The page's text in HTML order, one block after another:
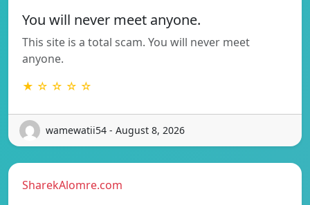
You will never meet anyone.
This site is a total scam. You will never meet
anyone.
★ ☆ ☆ ☆ ☆
wamewatii54 - August 8, 2026
SharekAlomre.com